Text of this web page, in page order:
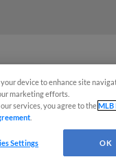
Five
device to enhance site
marketing efforts.
services, you agree to theMLB
Settings OK
Español!